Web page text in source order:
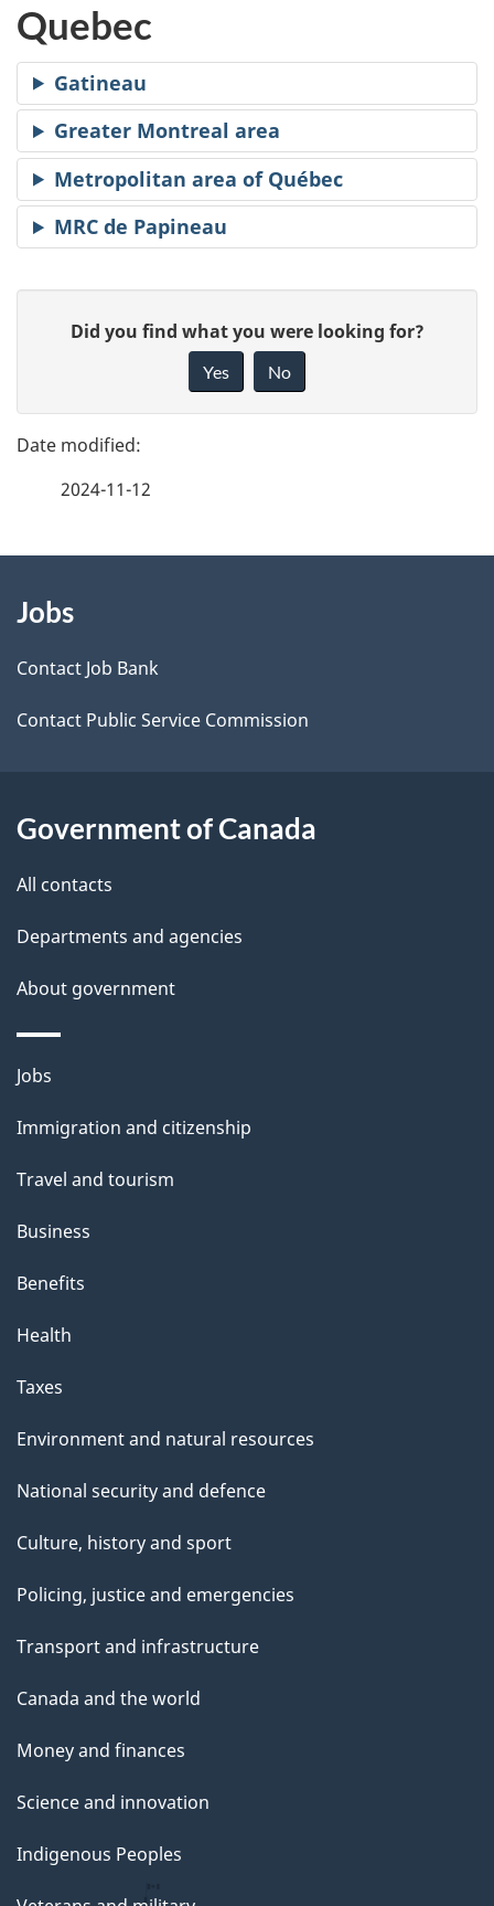
Quebec
Gatineau
Greater Montreal area
Metropolitan area of Québec
MRC de Papineau
g
e
e
t
l
e
d
b
c
a
u
t
h
i
p
a
g
Did you find what you were looking for?
Yes No
2024-11-12
this
site
Jobs
Contact Job Bank
Contact Public Service Commission
Government of Canada
All contacts
Departments and agencies
About government
Themes
topics
Jobs
Immigration and citizenship
Travel and tourism
Business
Benefits
Health
Taxes
Environment and natural resources
National security and defence
Culture, history and sport
Policing, justice and emergencies
Transport and infrastructure
Canada and the world
Money and finances
Science and innovation
Indigenous Peoples